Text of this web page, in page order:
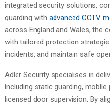
integrated security solutions,
guarding with advanced CCTV
across England and Wales, the
with tailored protection
incidents, and maintain safe
Adler Security specialises in
including static guarding,
licensed door supervision. By